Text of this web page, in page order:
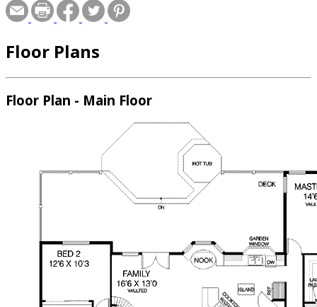
Floor Plans
Floor Plan - Main Floor